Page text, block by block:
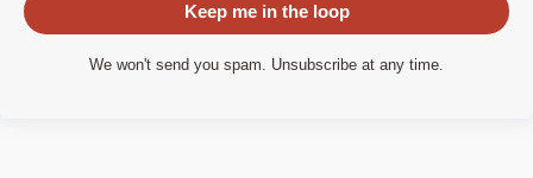
Keep me in the loop
We won't send you spam. Unsubscribe at any time.